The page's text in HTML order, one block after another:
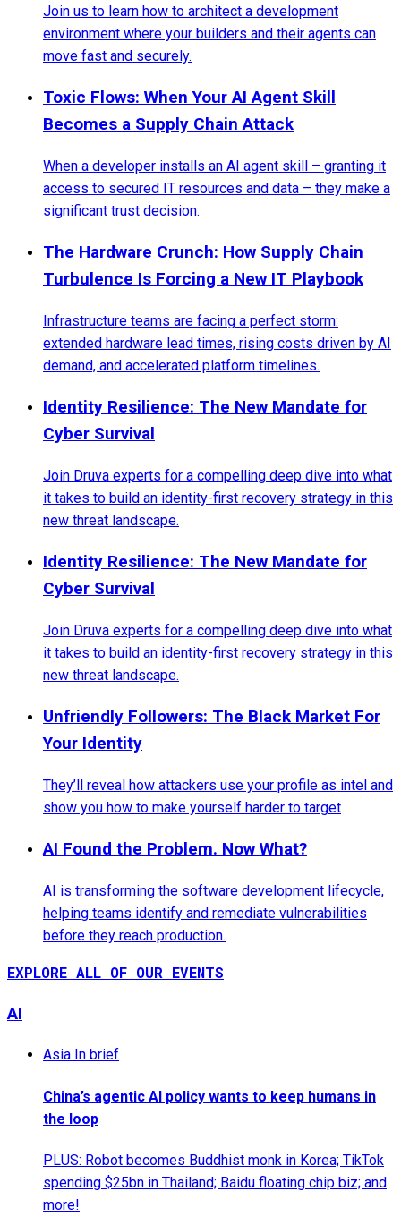
Join us to learn how to architect a development
environment where your builders and their agents can
move fast and securely.
Toxic Flows: When Your AI Agent Skill
Becomes a Supply Chain Attack
When a developer installs an AI agent skill – granting it
access to secured IT resources and data – they make a
significant trust decision.
The Hardware Crunch: How Supply Chain
Turbulence Is Forcing a New IT Playbook
Infrastructure teams are facing a perfect storm:
extended hardware lead times, rising costs driven by AI
demand, and accelerated platform timelines.
Identity Resilience: The New Mandate for
Cyber Survival
Join Druva experts for a compelling deep dive into what
it takes to build an identity-first recovery strategy in this
new threat landscape.
Identity Resilience: The New Mandate for
Cyber Survival
Join Druva experts for a compelling deep dive into what
it takes to build an identity-first recovery strategy in this
new threat landscape.
Unfriendly Followers: The Black Market For
Your Identity
They’ll reveal how attackers use your profile as intel and
show you how to make yourself harder to target
AI Found the Problem. Now What?
AI is transforming the software development lifecycle,
helping teams identify and remediate vulnerabilities
before they reach production.
EXPLORE ALL OF OUR EVENTS
AI
Asia In brief
China’s agentic AI policy wants to keep humans in
the loop
PLUS: Robot becomes Buddhist monk in Korea; TikTok
spending $25bn in Thailand; Baidu floating chip biz; and
more!